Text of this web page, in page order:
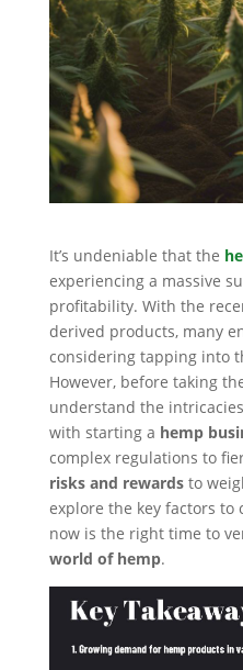
It’s undeniable that the
experiencing a massive
profitability. With the
derived products, many
considering tapping into
However, before taking
understand the
with starting a hemp
complex regulations to
risks and rewardsto
explore the key factors
now is the right time to
world of hemp.